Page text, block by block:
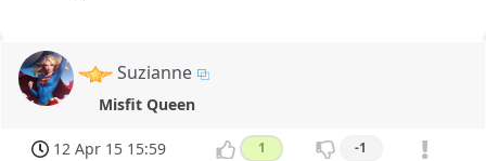
Suzianne
Misfit Queen
12 Apr 15 15:59 1 -1